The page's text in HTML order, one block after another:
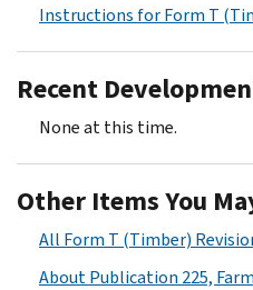
Instructions for Form T
Recent
None at this time.
Other Items You
All Form T (Timber)
About Publication 225,